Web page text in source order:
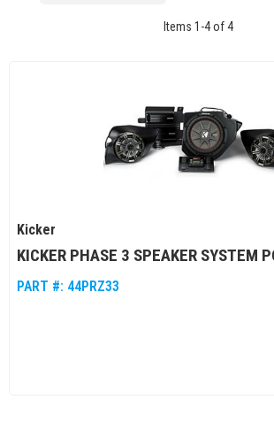
Items 1 -4of 4
Kicker
KICKER PHASE 3 SPEAKER SYSTEM
PART #: 44PRZ33